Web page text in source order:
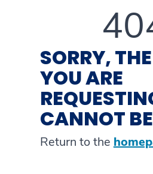
SORRY,
YOU ARE
CANNOT
Return to the